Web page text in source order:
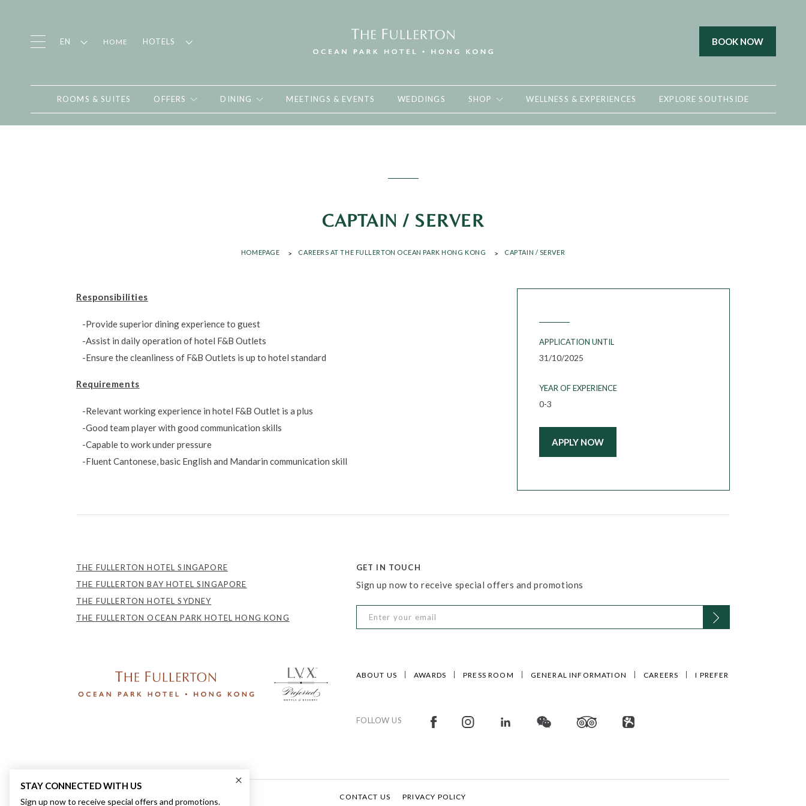
EN HOME HOTELS BOOK NOW
ROOMS & SUITES OFFERS DINING MEETINGS & EVENTS WEDDINGS SHOP WELLNESS & EXPERIENCES EXPLORE SOUTHSIDE
CAPTAIN / SERVER
HOMEPAGE CAREERS AT THE FULLERTON OCEAN PARK HONG KONG CAPTAIN / SERVER
Responsibilities
Provide superior dining experience to guest
Assist in daily operation of hotel F&B Outlets
Ensure the cleanliness of F&B Outlets is up to hotel standard
Requirements
Relevant working experience in hotel F&B Outlet is a plus
Good team player with good communication skills
Capable to work under pressure
Fluent Cantonese, basic English and Mandarin communication skill
APPLICATION UNTIL
31/10/2025
YEAR OF EXPERIENCE
0-3
APPLY NOW
THE FULLERTON HOTEL SINGAPORE
THE FULLERTON BAY HOTEL SINGAPORE
THE FULLERTON HOTEL SYDNEY
THE FULLERTON OCEAN PARK HOTEL HONG KONG
GET IN TOUCH
Sign up now to receive special offers and promotions
ABOUT US AWARDS PRESS ROOM GENERAL INFORMATION CAREERS I PREFER
FOLLOW US
CONTACT US PRIVACY POLICY